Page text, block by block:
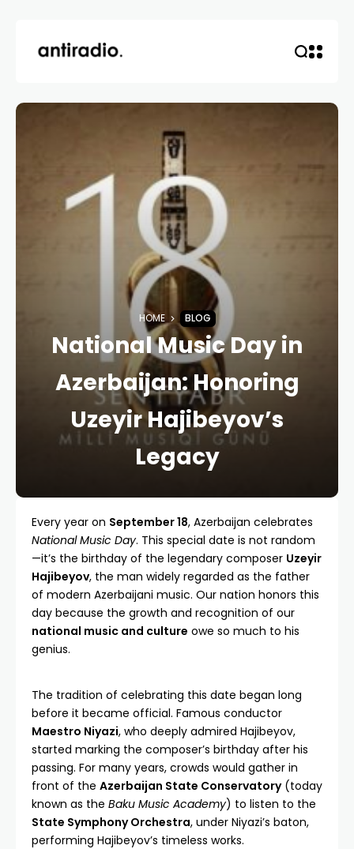
HOME BLOG
National Music Day in
Azerbaijan: Honoring
Uzeyir Hajibeyov’s
Legacy
Every year on September 18, Azerbaijan celebrates
National Music Day. This special date is not random
—it’s the birthday of the legendary composer Uzeyir
Hajibeyov, the man widely regarded as the father
of modern Azerbaijani music. Our nation honors this
day because the growth and recognition of our
national music and culture owe so much to his
genius.
The tradition of celebrating this date began long
before it became official. Famous conductor
Maestro Niyazi, who deeply admired Hajibeyov,
started marking the composer’s birthday after his
passing. For many years, crowds would gather in
front of the Azerbaijan State Conservatory(today
known as the Baku Music Academy) to listen to the
State Symphony Orchestra, under Niyazi’s baton,
performing Hajibeyov’s timeless works.